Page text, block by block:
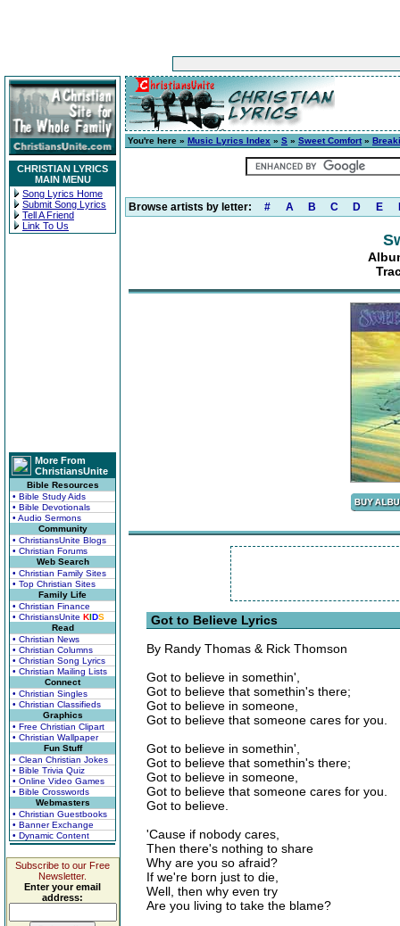
CHRISTIAN LYRICS
MAIN MENU
Song Lyrics Home
Submit Song Lyrics
Tell A Friend
Link To Us
More From
ChristiansUnite
Bible Resources
• Bible Study Aids
• Bible Devotionals
• Audio Sermons
Community
• ChristiansUnite Blogs
• Christian Forums
Web Search
• Christian Family Sites
• Top Christian Sites
Family Life
• Christian Finance
• ChristiansUnite KIDS
Read
• Christian News
• Christian Columns
• Christian Song Lyrics
• Christian Mailing Lists
Connect
• Christian Singles
• Christian Classifieds
Graphics
• Free Christian Clipart
• Christian Wallpaper
Fun Stuff
• Clean Christian Jokes
• Bible Trivia Quiz
• Online Video Games
• Bible Crosswords
Webmasters
• Christian Guestbooks
• Banner Exchange
• Dynamic Content
Subscribe to our Free
Newsletter.
Enter your email
address:
You're here » Music Lyrics Index » S » Sweet Comfort»
Browse artists by letter: # A B C D E
Got to Believe Lyrics
By Randy Thomas & Rick Thomson
Got to believe in somethin',
Got to believe that somethin's there;
Got to believe in someone,
Got to believe that someone cares for you.
Got to believe in somethin',
Got to believe that somethin's there;
Got to believe in someone,
Got to believe that someone cares for you.
Got to believe.
'Cause if nobody cares,
Then there's nothing to share
Why are you so afraid?
If we're born just to die,
Well, then why even try
Are you living to take the blame?